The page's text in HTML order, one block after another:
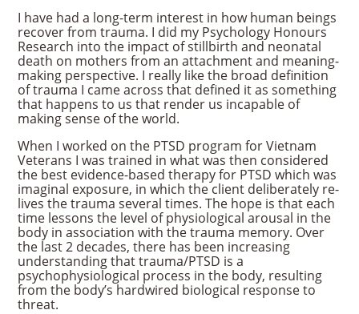
I have had a long-term interest in how human beings
recover from trauma. I did my Psychology Honours
Research into the impact of stillbirth and neonatal
death on mothers from an attachment and meaning-
making perspective. I really like the broad definition
of trauma I came across that defined it as something
that happens to us that render us incapable of
making sense of the world.
When I worked on the PTSD program for Vietnam
Veterans I was trained in what was then considered
the best evidence-based therapy for PTSD which was
imaginal exposure, in which the client deliberately re-
lives the trauma several times. The hope is that each
time lessons the level of physiological arousal in the
body in association with the trauma memory. Over
the last 2 decades, there has been increasing
understanding that trauma/PTSD is a
psychophysiological process in the body, resulting
from the body’s hardwired biological response to
threat.